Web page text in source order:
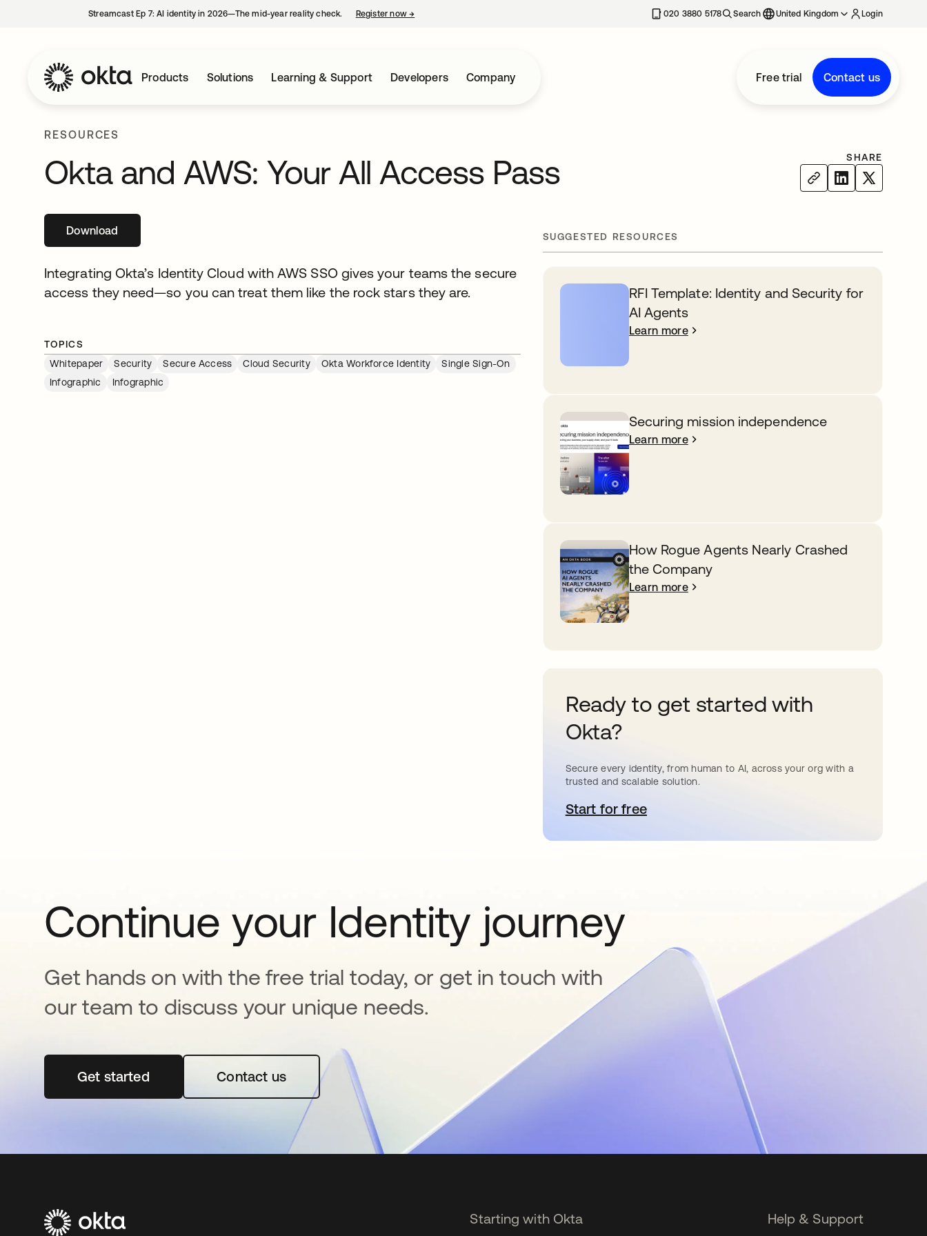
Streamcast Ep 7: AI identity in 2026—The mid-year reality check. Register now→ 020 3880 5178 Search United Kingdom Login
Products Solutions Learning & Support Developers Company Free trial Contact us
RESOURCES
Okta and AWS: Your All Access Pass SHARE
Downloadopens in a new tab
Integrating Okta’s Identity Cloud with AWS SSO gives your teams the secure
access they need—so you can treat them like the rock stars they are.
TOPICS
Whitepaper
Security Secure Access Cloud Security Okta Workforce Identity
Single Sign-On
Infographic
Infographic
SUGGESTED RESOURCES
RFI Template: Identity and Security for
AI Agents
Learn more
Securing mission independence
Learn more
How Rogue Agents Nearly Crashed
the Company
Learn more
Ready to get started with
Okta?
Secure every identity, from human to AI, across your org with a
trusted and scalable solution.
Start for freeopens in a new tab
Continue your Identity journey
Get hands on with the free trial today, or get in touch with
our team to discuss your unique needs.
Get startedopens in a new tabContact us
Starting with Okta Help & Support